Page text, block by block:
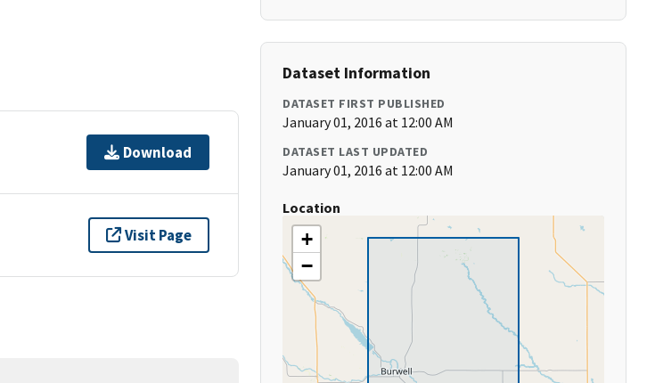
Download
Visit Page
Dataset Information
DATASET FIRST PUBLISHED
January 01, 2016 at 12:00 AM
DATASET LAST UPDATED
January 01, 2016 at 12:00 AM
Location
+
−